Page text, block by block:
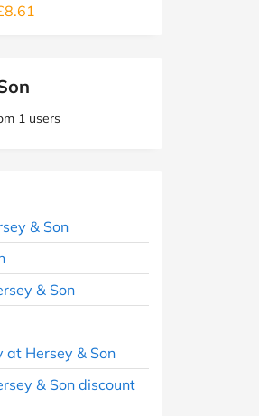
1 users
& Son
& Son
at Hersey & Son
& Son discount